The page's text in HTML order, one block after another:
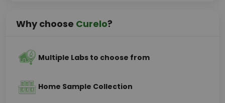
Why choose Curelo?
Multiple Labs to choose from
Home Sample Collection